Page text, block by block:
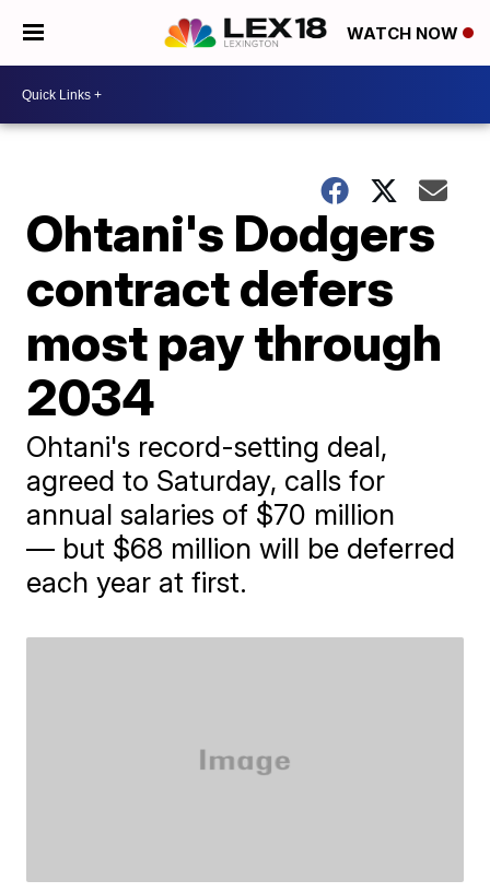
WATCH NOW
Ohtani's Dodgers
contract defers
most pay through
2034
Ohtani's record-setting deal,
agreed to Saturday, calls for
annual salaries of $70 million
— but $68 million will be deferred
each year at first.